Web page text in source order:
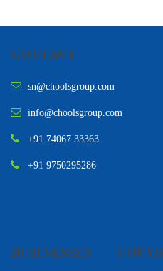
CONTACT
sn@choolsgroup.com
info@choolsgroup.com
+91 74067 33363
+91 9750295286
BUSINESSES